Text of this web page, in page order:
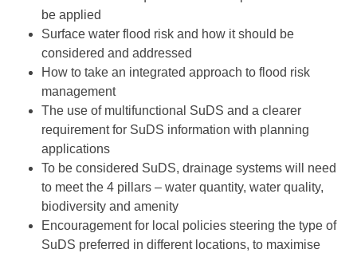
be applied
Surface water flood risk and how it should be
considered and addressed
How to take an integrated approach to flood risk
management
The use of multifunctional SuDS and a clearer
requirement for SuDS information with planning
applications
To be considered SuDS, drainage systems will need
to meet the 4 pillars – water quantity, water quality,
biodiversity and amenity
Encouragement for local policies steering the type of
SuDS preferred in different locations, to maximise